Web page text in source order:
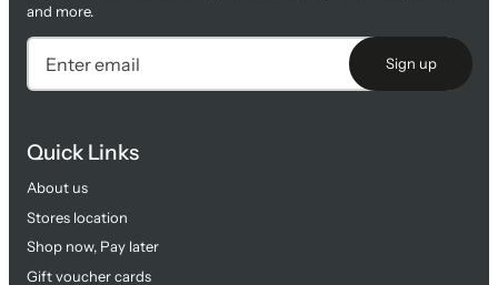
and more.
Sign up
Quick Links
About us
Stores location
Shop now, Pay later
Gift voucher cards